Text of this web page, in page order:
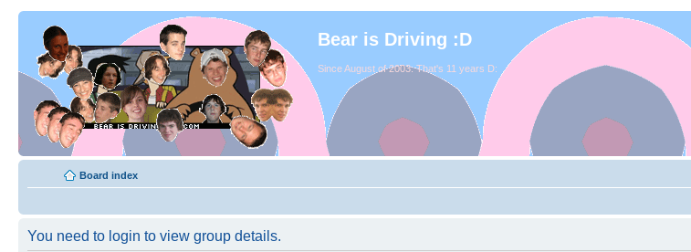
Bear is Driving :D
Since August of 2003. That's 11 years D:
Board index
You need to login to view group details.